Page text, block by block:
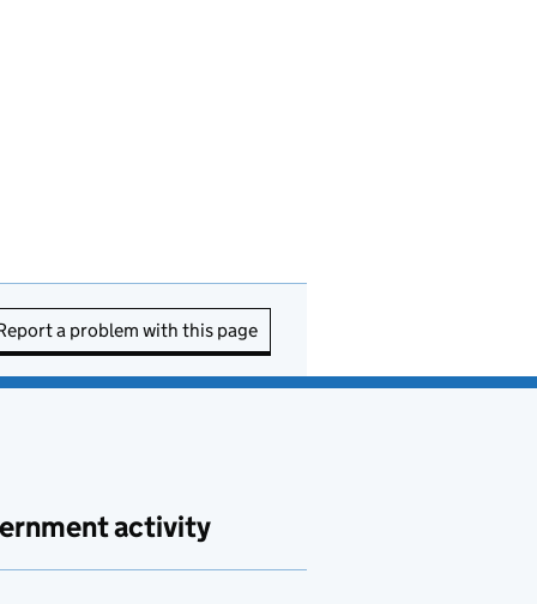
a problem with this page
activity